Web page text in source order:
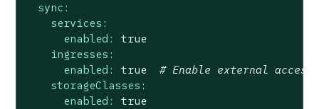
sync:
services:
enabled:
true
ingresses:
enabled:
true
# Enable external
storageClasses:
enabled:
true